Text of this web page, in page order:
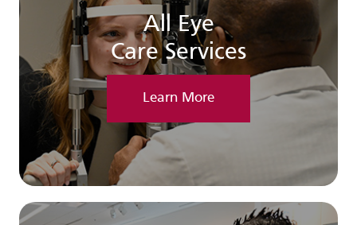
All Eye
Care Services
Learn More